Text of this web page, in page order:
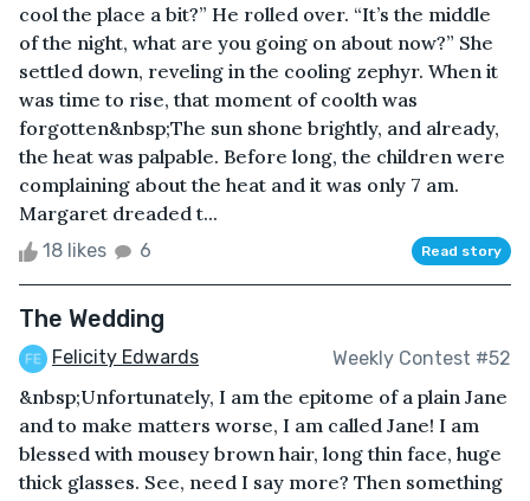
cool the place a bit?” He rolled over. “It’s the middle
of the night, what are you going on about now?” She
settled down, reveling in the cooling zephyr. When it
was time to rise, that moment of coolth was
forgotten&nbsp;The sun shone brightly, and already,
the heat was palpable. Before long, the children were
complaining about the heat and it was only 7 am.
Margaret dreaded t...
18 likes 6 Read story
The Wedding
Felicity Edwards Weekly Contest #52
&nbsp;Unfortunately, I am the epitome of a plain Jane
and to make matters worse, I am called Jane! I am
blessed with mousey brown hair, long thin face, huge
thick glasses. See, need I say more? Then something